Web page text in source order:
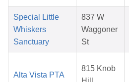
Special Little
Whiskers
Sanctuary
837 W
Waggoner
St
Alta Vista PTA
815 Knob